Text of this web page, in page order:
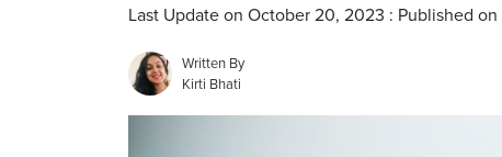
Last Update on October 20, 2023 : Published
Written By
Kirti Bhati